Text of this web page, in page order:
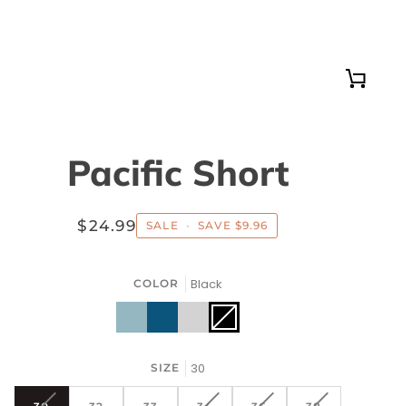
Cart
Pacific Short
$24.99 SALE • SAVE $9.96
COLOR Black
Blue IndigoSilverBlack
Variant
sold
out
SIZE 30